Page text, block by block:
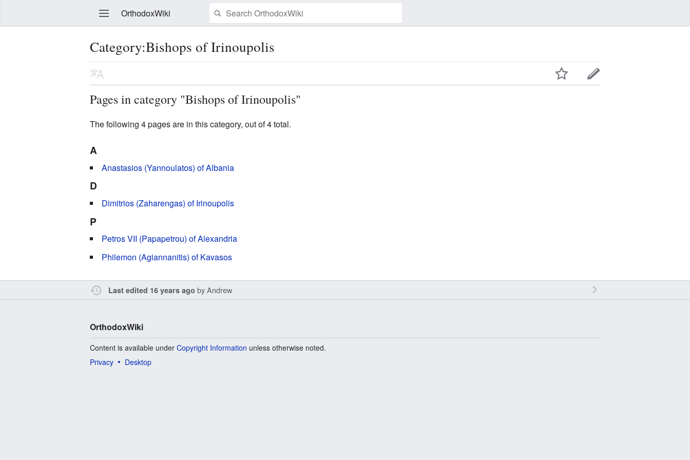
OrthodoxWiki
Category:Bishops of Irinoupolis
Pages in category "Bishops of Irinoupolis"
The following 4 pages are in this category, out of 4 total.
A
Anastasios (Yannoulatos) of Albania
D
Dimitrios (Zaharengas) of Irinoupolis
P
Petros VII (Papapetrou) of Alexandria
Philemon (Agiannanitis) of Kavasos
Last edited 16 years ago byAndrew
OrthodoxWiki
Content is available underCopyright Information unless otherwise noted.
Privacy
Desktop